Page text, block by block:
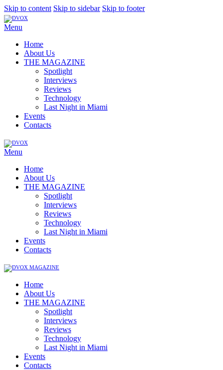
Skip to content Skip to sidebar Skip to footer
Menu
Home
About Us
THE MAGAZINE
Spotlight
Interviews
Reviews
Technology
Last Night in Miami
Events
Contacts
Menu
Home
About Us
THE MAGAZINE
Spotlight
Interviews
Reviews
Technology
Last Night in Miami
Events
Contacts
Home
About Us
THE MAGAZINE
Spotlight
Interviews
Reviews
Technology
Last Night in Miami
Events
Contacts